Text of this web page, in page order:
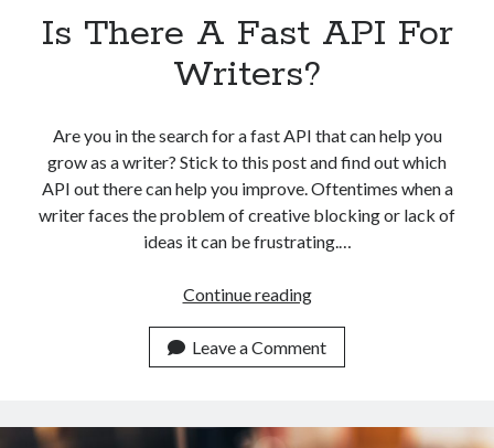
Is There A Fast API For
Writers?
Are you in the search for a fast API that can help you
grow as a writer? Stick to this post and find out which
API out there can help you improve. Oftentimes when a
writer faces the problem of creative blocking or lack of
ideas it can be frustrating.…
Continue readingIs
A
Fast
For
Leave a Comment